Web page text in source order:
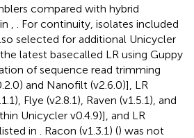
compared with hybrid
. For continuity, isolates included
selected for additional Unicycler
latest basecalled LR using Guppy
of sequence read trimming
and Nanofilt (v2.6.0)], LR
Flye (v2.8.1), Raven (v1.5.1), and
Unicycler v0.4.9)], and LR
in
. Racon (v1.3.1) () was not